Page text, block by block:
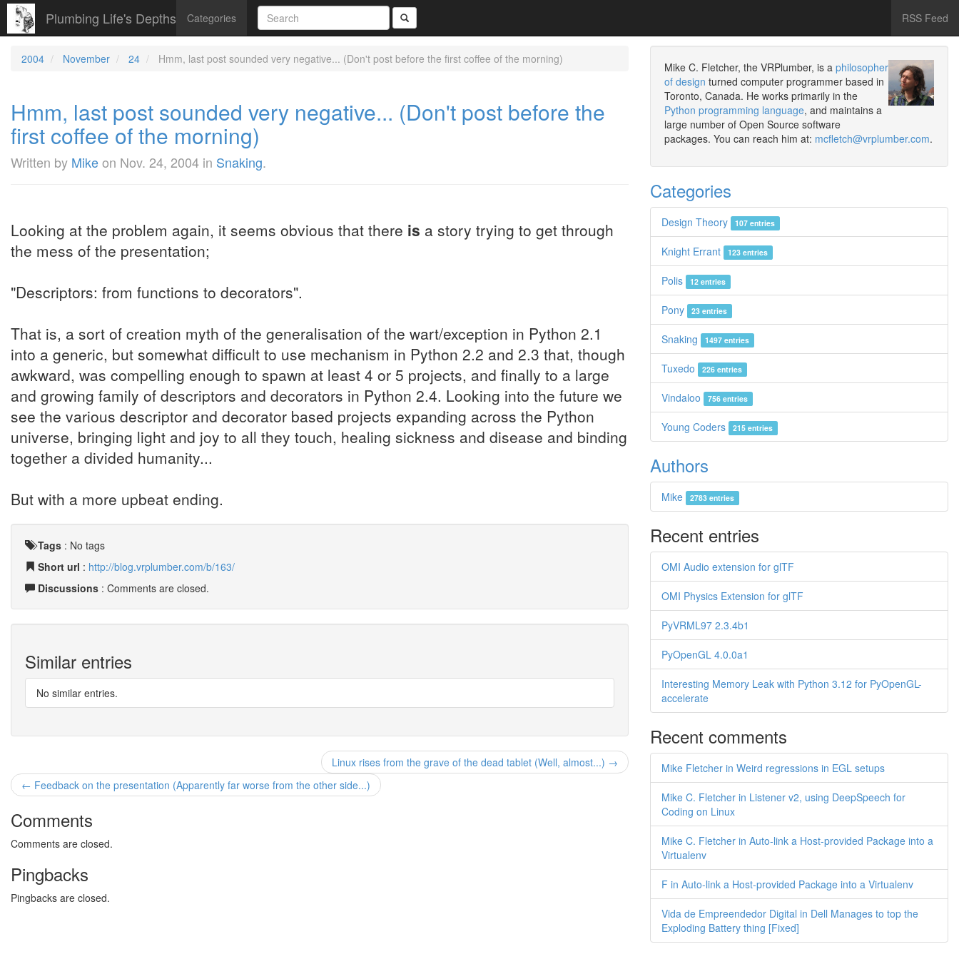
Plumbing Life's Depths Categories RSS Feed
2004 November 24 Hmm, last post sounded very negative... (Don't post before the first coffee of the morning)
Hmm, last post sounded very negative... (Don't post before the
first coffee of the morning)
Written by Mikeon Nov. 24, 2004 in Snaking.
Looking at the problem again, it seems obvious that there is a story trying to get through
the mess of the presentation;
"Descriptors: from functions to decorators".
That is, a sort of creation myth of the generalisation of the wart/exception in Python 2.1
into a generic, but somewhat difficult to use mechanism in Python 2.2 and 2.3 that, though
awkward, was compelling enough to spawn at least 4 or 5 projects, and finally to a large
and growing family of descriptors and decorators in Python 2.4. Looking into the future we
see the various descriptor and decorator based projects expanding across the Python
universe, bringing light and joy to all they touch, healing sickness and disease and binding
together a divided humanity...
But with a more upbeat ending.
Tags : No tags
Short url : http://blog.vrplumber.com/b/163/
Discussions : Comments are closed.
Similar entries
No similar entries.
Linux rises from the grave of the dead tablet (Well, almost...) →
← Feedback on the presentation (Apparently far worse from the other side...)
Comments
Comments are closed.
Pingbacks
Pingbacks are closed.
Mike C. Fletcher, the VRPlumber, is a philosopher
of design turned computer programmer based in
Toronto, Canada. He works primarily in the
Python programming language, and maintains a
large number of Open Source software
packages. You can reach him at: mcfletch@vrplumber.com.
Categories
Design Theory 107 entries
Knight Errant 123 entries
Polis 12 entries
Pony 23 entries
Snaking 1497 entries
Tuxedo 226 entries
Vindaloo 756 entries
Young Coders 215 entries
Authors
Mike 2783 entries
Recent entries
OMI Audio extension for glTF
OMI Physics Extension for glTF
PyVRML97 2.3.4b1
PyOpenGL 4.0.0a1
Interesting Memory Leak with Python 3.12 for PyOpenGL-
accelerate
Recent comments
Mike Fletcher in Weird regressions in EGL setups
Mike C. Fletcher in Listener v2, using DeepSpeech for
Coding on Linux
Mike C. Fletcher in Auto-link a Host-provided Package into a
Virtualenv
F in Auto-link a Host-provided Package into a Virtualenv
Vida de Empreendedor Digital in Dell Manages to top the
Exploding Battery thing [Fixed]